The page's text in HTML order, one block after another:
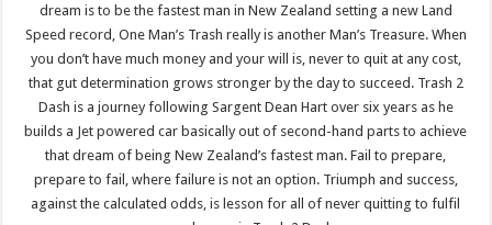
dream is to be the fastest man in New Zealand setting a new Land
Speed record, One Man’s Trash really is another Man’s Treasure. When
you don’t have much money and your will is, never to quit at any cost,
that gut determination grows stronger by the day to succeed. Trash 2
Dash is a journey following Sargent Dean Hart over six years as he
builds a Jet powered car basically out of second-hand parts to achieve
that dream of being New Zealand’s fastest man. Fail to prepare,
prepare to fail, where failure is not an option. Triumph and success,
against the calculated odds, is lesson for all of never quitting to fulfil